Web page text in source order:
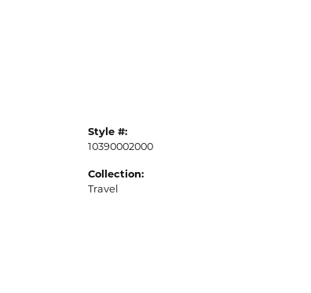
Style #:
10390002000
Collection:
Travel